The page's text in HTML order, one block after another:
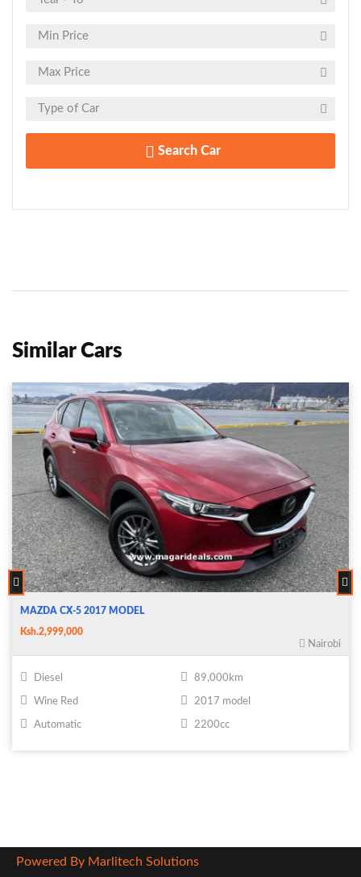
Search Car
Similar Cars
MAZDA CX-5 2017 MODEL
Ksh.2,999,000
Nairobi
Diesel 89,000km
Wine Red 2017 model
Automatic 2200cc
Powered By Marlitech Solutions